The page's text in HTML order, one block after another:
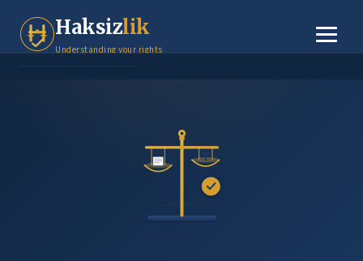
Haksizlik
Understanding your rights
Small Claims